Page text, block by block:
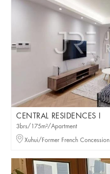
CENTRAL RESIDENCES I
3brs/175m²/Apartment
Xuhui/Former French Concession